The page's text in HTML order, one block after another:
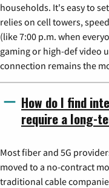
households. It's easy to
relies on cell towers,
(like 7:00 p.m. when
gaming or high-def video
connection remains the
How do I find
require a long-
Most fiber and 5G
moved to a no-contract
traditional cable